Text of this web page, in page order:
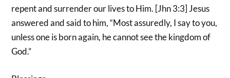
repent and surrender our lives to Him. [Jhn 3:3] Jesus
answered and said to him, “Most assuredly, I say to you,
unless one is born again, he cannot see the kingdom of
God.”